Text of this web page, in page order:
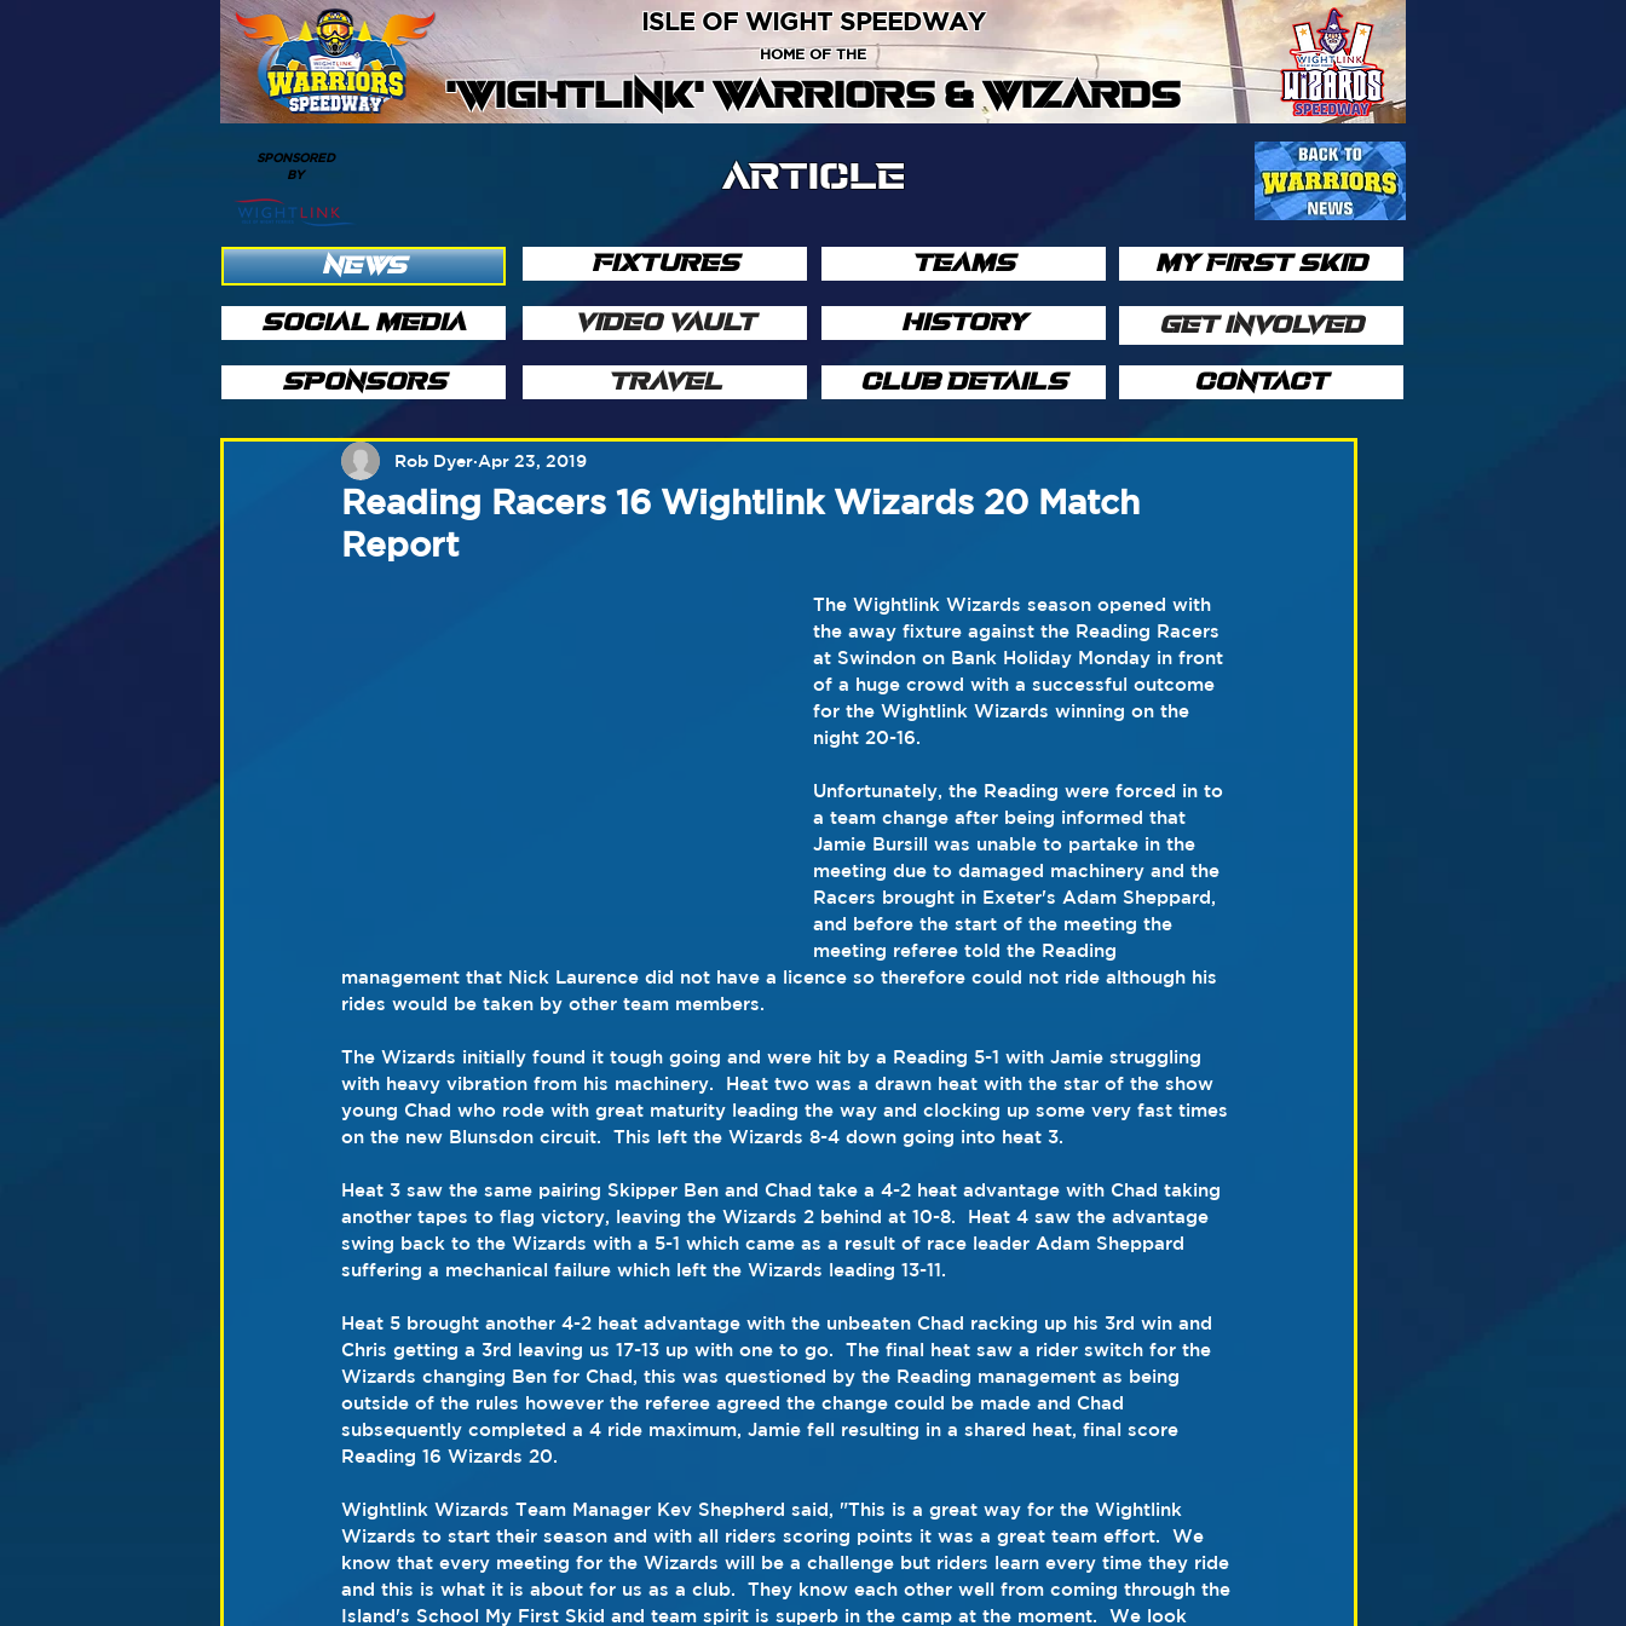
'WIGHTLINK' WARRIORS & WIZARDS
ISLE OF WIGHT SPEEDWAY
HOME OF THE
SPONSORED
BY
NEWS
SOCIAL MEDIA
SPONSORS
ARTICLE
FIXTURES
VIDEO VAULT
TRAVEL
TEAMS
HISTORY
CLUB DETAILS
MY FIRST SKID
GET INVOLVED
CONTACT
Reading Racers 16 Wightlink Wizards 20 Match
Report
Rob Dyer Apr 23, 2019
The Wightlink Wizards season opened with
the away fixture against the Reading Racers
at Swindon on Bank Holiday Monday in front
of a huge crowd with a successful outcome
for the Wightlink Wizards winning on the
night 20-16.
Unfortunately, the Reading were forced in to
a team change after being informed that
Jamie Bursill was unable to partake in the
meeting due to damaged machinery and the
Racers brought in Exeter's Adam Sheppard,
and before the start of the meeting the
meeting referee told the Reading
management that Nick Laurence did not have a licence so therefore could not ride although his
rides would be taken by other team members.
The Wizards initially found it tough going and were hit by a Reading 5-1 with Jamie struggling
with heavy vibration from his machinery.  Heat two was a drawn heat with the star of the show
young Chad who rode with great maturity leading the way and clocking up some very fast times
on the new Blunsdon circuit.  This left the Wizards 8-4 down going into heat 3.
Heat 3 saw the same pairing Skipper Ben and Chad take a 4-2 heat advantage with Chad taking
another tapes to flag victory, leaving the Wizards 2 behind at 10-8.  Heat 4 saw the advantage
swing back to the Wizards with a 5-1 which came as a result of race leader Adam Sheppard
suffering a mechanical failure which left the Wizards leading 13-11.
Heat 5 brought another 4-2 heat advantage with the unbeaten Chad racking up his 3rd win and
Chris getting a 3rd leaving us 17-13 up with one to go.  The final heat saw a rider switch for the
Wizards changing Ben for Chad, this was questioned by the Reading management as being
outside of the rules however the referee agreed the change could be made and Chad
subsequently completed a 4 ride maximum, Jamie fell resulting in a shared heat, final score
Reading 16 Wizards 20.
Wightlink Wizards Team Manager Kev Shepherd said, "This is a great way for the Wightlink
Wizards to start their season and with all riders scoring points it was a great team effort.  We
know that every meeting for the Wizards will be a challenge but riders learn every time they ride
and this is what it is about for us as a club.  They know each other well from coming through the
Island's School My First Skid and team spirit is superb in the camp at the moment.  We look